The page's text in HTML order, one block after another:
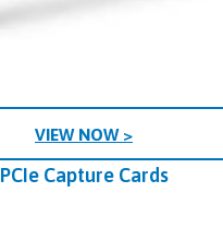
VIEW NOW >
PCIe Capture Cards